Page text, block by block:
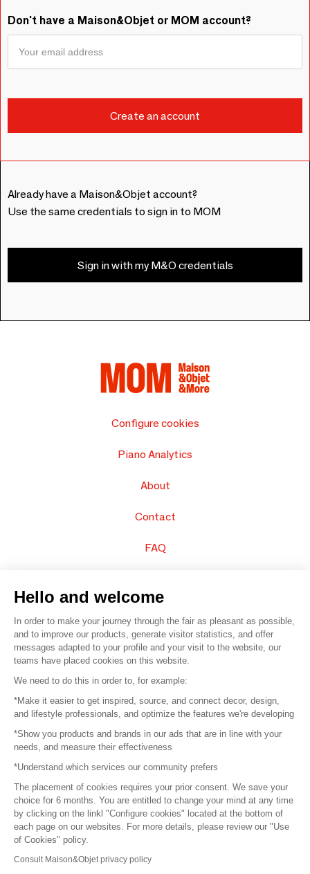
Don't have a Maison&Objet or MOM account?
Already have a Maison&Objet account?
Use the same credentials to sign in to MOM
Sign in with my M&O credentials
Configure cookies
Piano Analytics
About
Contact
FAQ
© 2016 – Organisation SAFI
Careers
Press
Become a partner
Terms of use
Platform General Terms and Conditions
Return & Refunds
Hello and welcome
In order to make your journey through the fair as pleasant as possible,
and to improve our products, generate visitor statistics, and offer
messages adapted to your profile and your visit to the website, our
teams have placed cookies on this website.
We need to do this in order to, for example:
*Make it easier to get inspired, source, and connect decor, design,
and lifestyle professionals, and optimize the features we're developing
*Show you products and brands in our ads that are in line with your
needs, and measure their effectiveness
*Understand which services our community prefers
The placement of cookies requires your prior consent. We save your
choice for 6 months. You are entitled to change your mind at any time
by clicking on the linkl "Configure cookies" located at the bottom of
each page on our websites. For more details, please review our "Use
of Cookies" policy.
Consult Maison&Objet privacy policy